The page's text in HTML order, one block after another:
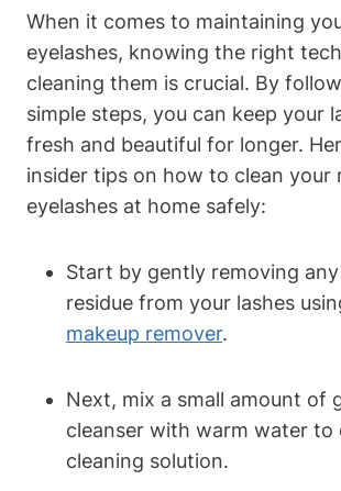
When it comes to maintaining
eyelashes, knowing the right
cleaning them is crucial. By
simple steps, you can keep your
fresh and beautiful for longer.
insider tips on how to clean your
eyelashes at home safely:
Start by gently removing
residue from your lashes
makeup remover.
Next, mix a small amount of
cleanser with warm water to
cleaning solution.